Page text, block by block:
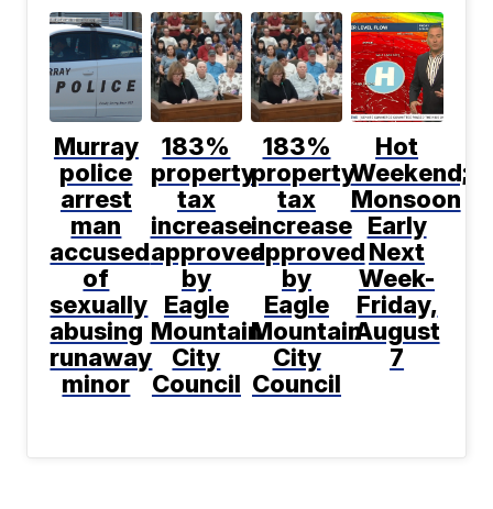
Murray
police
arrest
man
accused
of
sexually
abusing
runaway
minor
183%
property
tax
increase
approved
by
Eagle
Mountain
City
Council
183%
property
tax
increase
approved
by
Eagle
Mountain
City
Council
Hot
Weekend;
Monsoon
Early
Next
Week-
Friday,
August
7